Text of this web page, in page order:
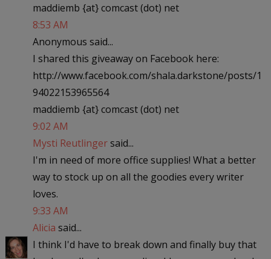
maddiemb {at} comcast (dot) net
8:53 AM
Anonymous said...
I shared this giveaway on Facebook here:
http://www.facebook.com/shala.darkstone/posts/1
94022153965564
maddiemb {at} comcast (dot) net
9:02 AM
Mysti Reutlingersaid...
I'm in need of more office supplies! What a better
way to stock up on all the goodies every writer
loves.
9:33 AM
Alicia said...
I think I'd have to break down and finally buy that